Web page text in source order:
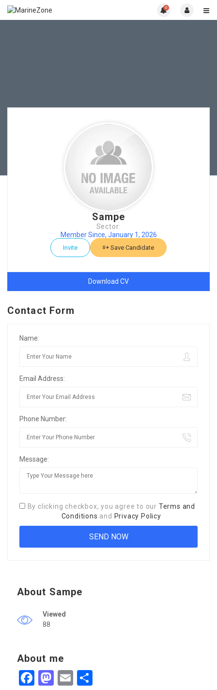
0
Sampe
Sector:
Member Since, January 1, 2026
Invite Save Candidate
Download CV
Contact Form
Name:
Email Address:
Phone Number:
Message:
By clicking checkbox, you agree to our Terms and
Conditions and Privacy Policy
About Sampe
Viewed
88
About me
Facebook
Mastodon
Email